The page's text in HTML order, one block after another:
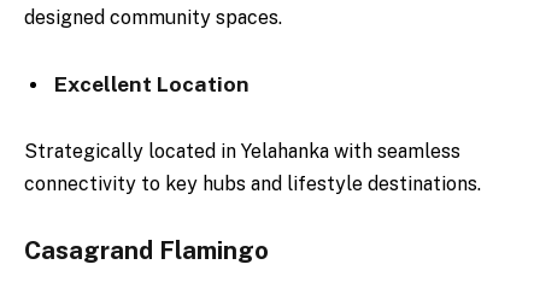
designed community spaces.
Excellent Location
Strategically located in Yelahanka with seamless
connectivity to key hubs and lifestyle destinations.
Casagrand Flamingo